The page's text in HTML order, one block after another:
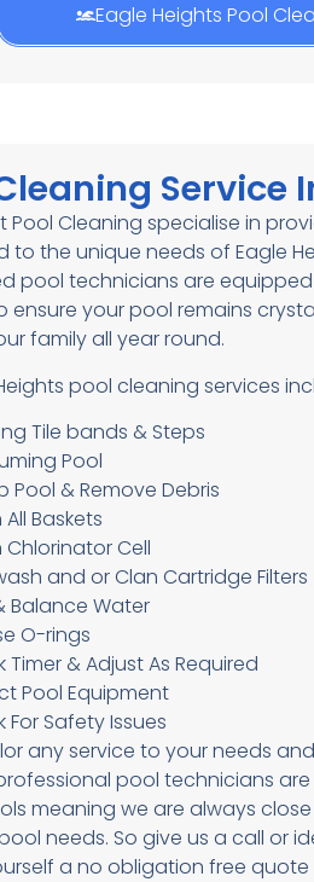
Eagle Heights Pool
Service
Pool Cleaning specialise in
to the unique needs of Eagle
pool technicians are
ensure your pool remains
family all year round.
pool cleaning services
Tile bands & Steps
Pool
Pool & Remove Debris
Baskets
Chlorinator Cell
and or Clan Cartridge Filters
Balance Water
O-rings
Timer & Adjust As Required
Pool Equipment
For Safety Issues
any service to your needs
pool technicians
meaning we are always
needs. So give us a call or
a no obligation free quote